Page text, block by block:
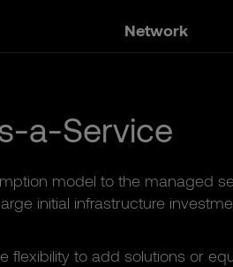
Network
a-Service
model to the managed
initial infrastructure
flexibility to add solutions or